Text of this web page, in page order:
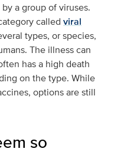
a group of viruses.
called viral
types, or species,
The illness can
has a high death
on the type. While
options are still
so